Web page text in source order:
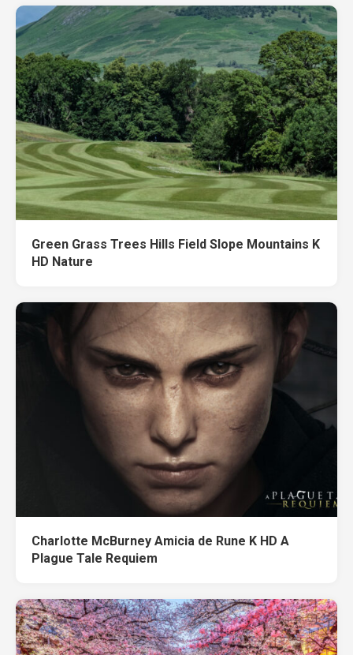
Green Grass Trees Hills Field Slope Mountains K
HD Nature
Charlotte McBurney Amicia de Rune K HD A
Plague Tale Requiem